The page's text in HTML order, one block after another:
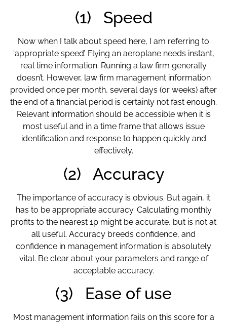
(1) Speed
Now when I talk about speed here, I am referring to
‘appropriate speed’. Flying an aeroplane needs instant,
real time information. Running a law firm generally
doesn’t. However, law firm management information
provided once per month, several days (or weeks) after
the end of a financial period is certainly not fast enough.
Relevant information should be accessible when it is
most useful and in a time frame that allows issue
identification and response to happen quickly and
effectively.
(2) Accuracy
The importance of accuracy is obvious. But again, it
has to be appropriate accuracy. Calculating monthly
profits to the nearest 1p might be accurate, but is not at
all useful. Accuracy breeds confidence, and
confidence in management information is absolutely
vital. Be clear about your parameters and range of
acceptable accuracy.
(3) Ease of use
Most management information fails on this score for a